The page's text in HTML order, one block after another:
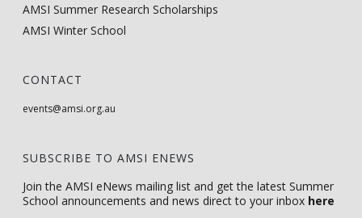
AMSI Summer Research Scholarships
AMSI Winter School
CONTACT
events@amsi.org.au
SUBSCRIBE TO AMSI ENEWS
Join the AMSI eNews mailing list and get the latest Summer
School announcements and news direct to your inbox here